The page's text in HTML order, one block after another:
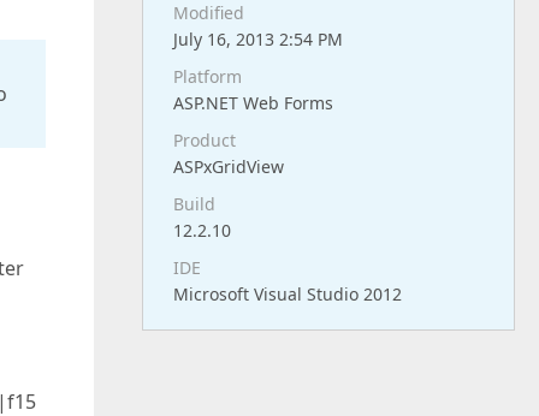
Modified
July 16, 2013 2:54 PM
Platform
ASP.NET Web Forms
Product
ASPxGridView
Build
12.2.10
IDE
Microsoft Visual Studio 2012